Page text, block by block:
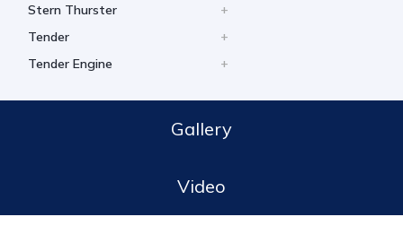
Gallery
Video
Stern Thurster
+
Tender
+
Tender Engine
+